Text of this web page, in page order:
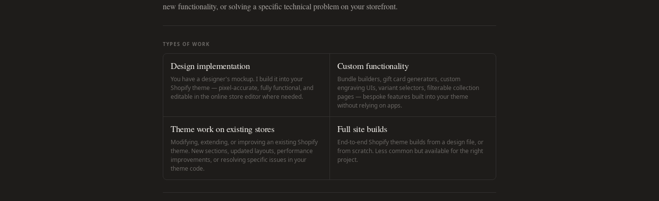
new functionality, or solving a specific technical problem on your storefront.
TYPES OF WORK
Design implementation
You have a designer's mockup. I build it into your
Shopify theme — pixel-accurate, fully functional, and
editable in the online store editor where needed.
Custom functionality
Bundle builders, gift card generators, custom
engraving UIs, variant selectors, filterable collection
pages — bespoke features built into your theme
without relying on apps.
Theme work on existing stores
Modifying, extending, or improving an existing Shopify
theme. New sections, updated layouts, performance
improvements, or resolving specific issues in your
theme code.
Full site builds
End-to-end Shopify theme builds from a design file, or
from scratch. Less common but available for the right
project.